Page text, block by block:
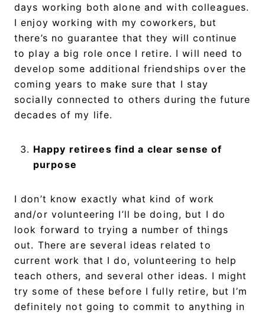
days working both alone and with colleagues.
I enjoy working with my coworkers, but
there’s no guarantee that they will continue
to play a big role once I retire. I will need to
develop some additional friendships over the
coming years to make sure that I stay
socially connected to others during the future
decades of my life.
Happy retirees find a clear sense of
purpose
I don’t know exactly what kind of work
and/or volunteering I’ll be doing, but I do
look forward to trying a number of things
out. There are several ideas related to
current work that I do, volunteering to help
teach others, and several other ideas. I might
try some of these before I fully retire, but I’m
definitely not going to commit to anything in